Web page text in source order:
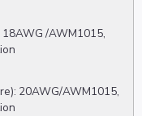
/AWM1015,
20AWG/AWM1015,